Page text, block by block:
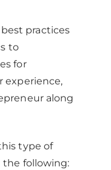
practices
to
for
experience,
along
type of
the following: